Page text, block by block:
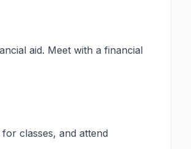
aid. Meet with a financial
classes, and attend